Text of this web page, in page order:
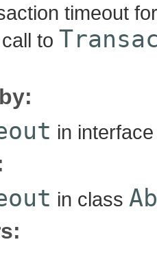
timeout
to
in
in class